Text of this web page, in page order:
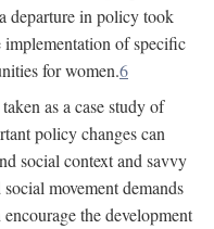
departure in policy took
implementation of specific
for women.6
as a case study of
policy changes can
social context and savvy
movement demands
the development